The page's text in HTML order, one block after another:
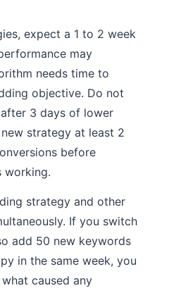
expect a 1 to 2 week
may
needs time to
objective. Do not
3 days of lower
strategy at least 2
before
working.
strategy and other
If you switch
add 50 new keywords
in the same week, you
caused any